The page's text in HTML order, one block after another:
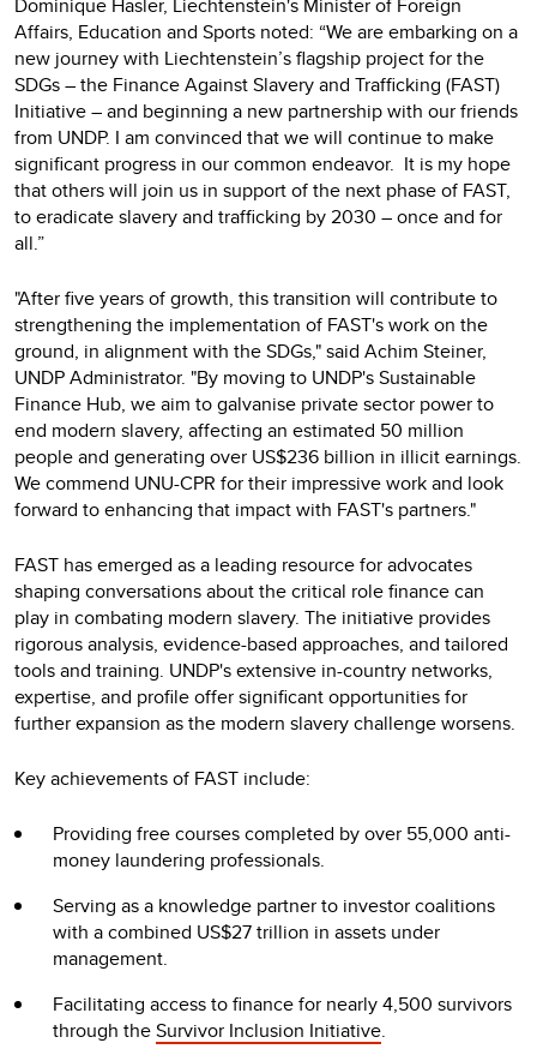
Affairs, Education and Sports noted: “We are embarking on a
new journey with Liechtenstein’s flagship project for the
SDGs – the Finance Against Slavery and Trafficking (FAST)
Initiative – and beginning a new partnership with our friends
from UNDP. I am convinced that we will continue to make
significant progress in our common endeavor. It is my hope
that others will join us in support of the next phase of FAST,
to eradicate slavery and trafficking by 2030 – once and for
all.”
"After five years of growth, this transition will contribute to
strengthening the implementation of FAST's work on the
ground, in alignment with the SDGs," said Achim Steiner,
UNDP Administrator. "By moving to UNDP's Sustainable
Finance Hub, we aim to galvanise private sector power to
end modern slavery, affecting an estimated 50 million
people and generating over US$236 billion in illicit earnings.
We commend UNU-CPR for their impressive work and look
forward to enhancing that impact with FAST's partners."
FAST has emerged as a leading resource for advocates
shaping conversations about the critical role finance can
play in combating modern slavery. The initiative provides
rigorous analysis, evidence-based approaches, and tailored
tools and training. UNDP's extensive in-country networks,
expertise, and profile offer significant opportunities for
further expansion as the modern slavery challenge worsens.
Key achievements of FAST include:
Providing free courses completed by over 55,000 anti-
money laundering professionals.
Serving as a knowledge partner to investor coalitions
with a combined US$27 trillion in assets under
management.
Facilitating access to finance for nearly 4,500 survivors
through theSurvivor Inclusion Initiative.